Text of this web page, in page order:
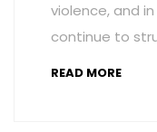
violence, and
continue to
READ MORE